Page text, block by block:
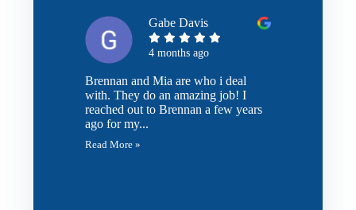
Gabe Davis
4 months ago
Brennan and Mia are who i deal
with. They do an amazing job! I
reached out to Brennan a few years
ago for my...
Read More »